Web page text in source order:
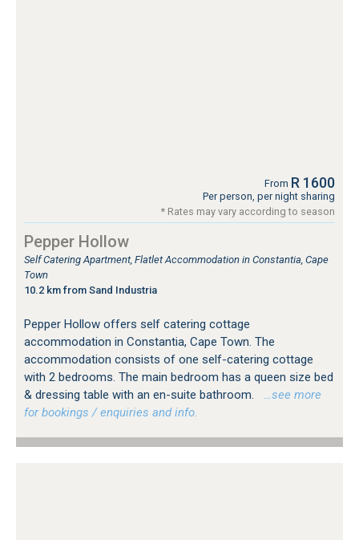
From R 1600
Per person, per night sharing
* Rates may vary according to season
Pepper Hollow
Self Catering Apartment, Flatlet Accommodation in Constantia, Cape
Town
10.2 km from Sand Industria
Pepper Hollow offers self catering cottage
accommodation in Constantia, Cape Town. The
accommodation consists of one self-catering cottage
with 2 bedrooms. The main bedroom has a queen size bed
& dressing table with an en-suite bathroom.
…see more
for bookings / enquiries and info.